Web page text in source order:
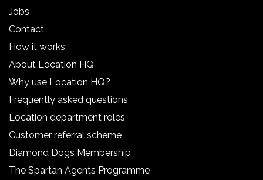
Jobs
Contact
How it works
About Location HQ
Why use Location HQ?
Frequently asked questions
Location department roles
Customer referral scheme
Diamond Dogs Membership
The Spartan Agents Programme